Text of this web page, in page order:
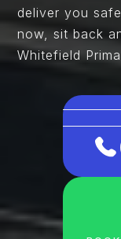
deliver you
now, sit back
Whitefield